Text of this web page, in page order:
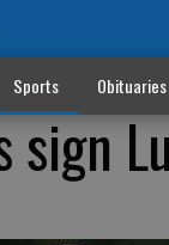
Sports Obituaries
sign